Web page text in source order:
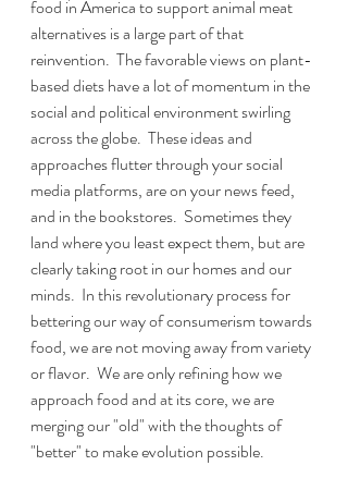
food in America to support animal meat
alternatives is a large part of that
reinvention.  The favorable views on plant-
based diets have a lot of momentum in the
social and political environment swirling
across the globe.  These ideas and
approaches flutter through your social
media platforms, are on your news feed,
and in the bookstores.  Sometimes they
land where you least expect them, but are
clearly taking root in our homes and our
minds.  In this revolutionary process for
bettering our way of consumerism towards
food, we are not moving away from variety
or flavor.  We are only refining how we
approach food and at its core, we are
merging our "old" with the thoughts of
"better" to make evolution possible.